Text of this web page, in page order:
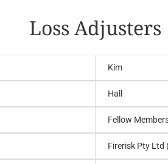
Loss Adjusters
Kim
Hall
Fellow
Firerisk Pty Ltd